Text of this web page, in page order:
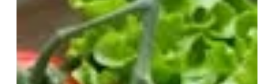
Feb 12, 2025 12 min read